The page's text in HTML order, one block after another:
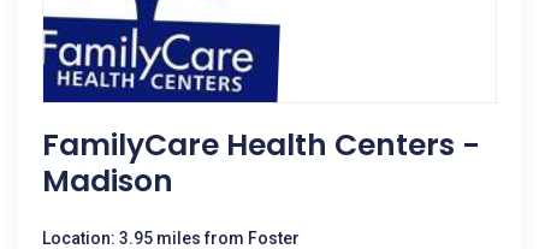
FamilyCare Health Centers -
Madison
Location: 3.95 miles from Foster